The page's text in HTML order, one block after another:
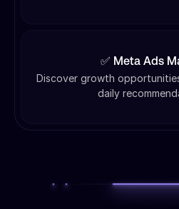
✅ Meta Ads
Discover growth
daily